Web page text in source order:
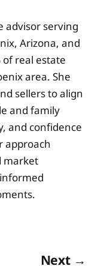
advisor serving
Arizona, and
of real estate
area. She
sellers to align
and family
and confidence
approach
market
Next →